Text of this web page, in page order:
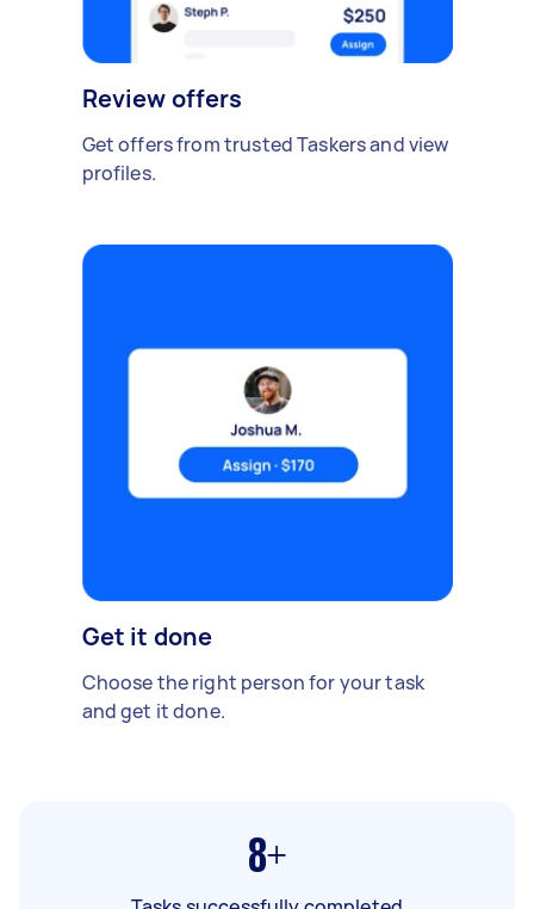
Review offers
Get offers from trusted Taskers and view
profiles.
Get it done
Choose the right person for your task
and get it done.
8+